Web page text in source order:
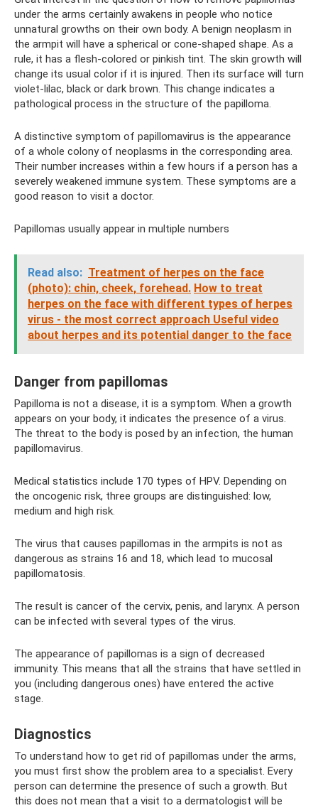
under the arms certainly awakens in people who notice
unnatural growths on their own body. A benign neoplasm in
the armpit will have a spherical or cone-shaped shape. As a
rule, it has a flesh-colored or pinkish tint. The skin growth will
change its usual color if it is injured. Then its surface will turn
violet-lilac, black or dark brown. This change indicates a
pathological process in the structure of the papilloma.
A distinctive symptom of papillomavirus is the appearance
of a whole colony of neoplasms in the corresponding area.
Their number increases within a few hours if a person has a
severely weakened immune system. These symptoms are a
good reason to visit a doctor.
Papillomas usually appear in multiple numbers
Read also: Treatment of herpes on the face
(photo): chin, cheek, forehead. How to treat
herpes on the face with different types of herpes
virus - the most correct approach Useful video
about herpes and its potential danger to the face
Danger from papillomas
Papilloma is not a disease, it is a symptom. When a growth
appears on your body, it indicates the presence of a virus.
The threat to the body is posed by an infection, the human
papillomavirus.
Medical statistics include 170 types of HPV. Depending on
the oncogenic risk, three groups are distinguished: low,
medium and high risk.
The virus that causes papillomas in the armpits is not as
dangerous as strains 16 and 18, which lead to mucosal
papillomatosis.
The result is cancer of the cervix, penis, and larynx. A person
can be infected with several types of the virus.
The appearance of papillomas is a sign of decreased
immunity. This means that all the strains that have settled in
you (including dangerous ones) have entered the active
stage.
Diagnostics
To understand how to get rid of papillomas under the arms,
you must first show the problem area to a specialist. Every
person can determine the presence of such a growth. But
this does not mean that a visit to a dermatologist will be